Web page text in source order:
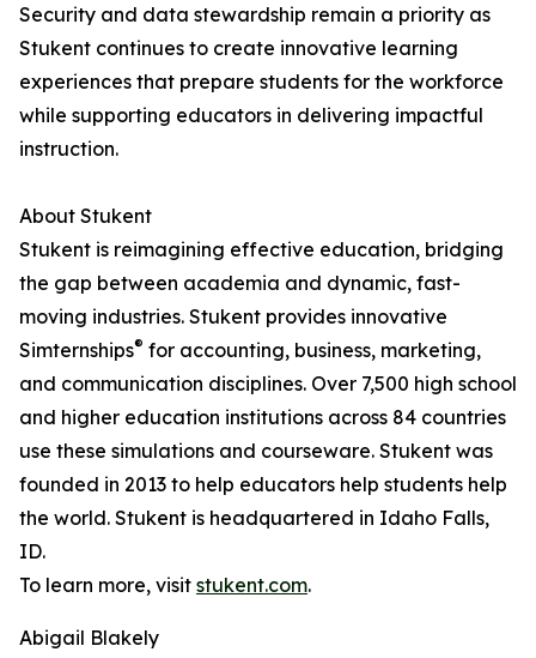
Security and data stewardship remain a priority as
Stukent continues to create innovative learning
experiences that prepare students for the workforce
while supporting educators in delivering impactful
instruction.
About Stukent
Stukent is reimagining effective education, bridging
the gap between academia and dynamic, fast-
moving industries. Stukent provides innovative
Simternships® for accounting, business, marketing,
and communication disciplines. Over 7,500 high school
and higher education institutions across 84 countries
use these simulations and courseware. Stukent was
founded in 2013 to help educators help students help
the world. Stukent is headquartered in Idaho Falls,
ID.
To learn more, visit stukent.com.
Abigail Blakely